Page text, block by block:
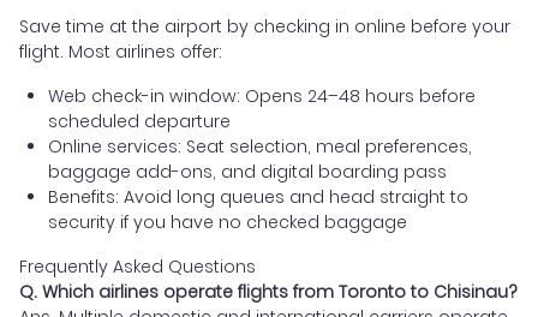
Save time at the airport by checking in online before your
flight. Most airlines offer:
Web check-in window: Opens 24–48 hours before
scheduled departure
Online services: Seat selection, meal preferences,
baggage add-ons, and digital boarding pass
Benefits: Avoid long queues and head straight to
security if you have no checked baggage
Frequently Asked Questions
Q. Which airlines operate flights from Toronto to Chisinau?